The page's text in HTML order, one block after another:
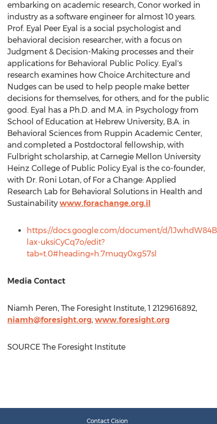
embarking on academic research, Conor worked in
industry as a software engineer for almost 10 years.
Prof. Eyal Peer Eyal is a social psychologist and
behavioral decision researcher, with a focus on
Judgment & Decision-Making processes and their
applications for Behavioral Public Policy. Eyal's
research examines how Choice Architecture and
Nudges can be used to help people make better
decisions for themselves, for others, and for the public
good. Eyal has a Ph.D. and M.A. in Psychology from
School of Education at Hebrew University, B.A. in
Behavioral Sciences from Ruppin Academic Center,
and.completed a Postdoctoral fellowship, with
Fulbright scholarship, at Carnegie Mellon University
Heinz College of Public Policy Eyal is the co-founder,
with Dr. Roni Lotan, of For a Change: Applied
Research Lab for Behavioral Solutions in Health and
Sustainability www.forachange.org.il
https://docs.google.com/document/d/
lax-uksiCyCq7o/edit?
tab=t.0#heading=h.7muqy0xg57sl
Media Contact
Niamh Peren, The Foresight Institute, 1 2129616892,
niamh@foresight.org, www.foresight.org
SOURCE The Foresight Institute
Contact Cision